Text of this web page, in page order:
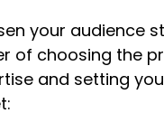
your audience
of choosing the
and setting